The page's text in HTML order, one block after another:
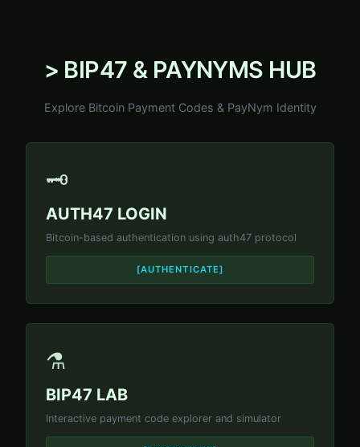
> BIP47 & PAYNYMS HUB
Explore Bitcoin Payment Codes & PayNym Identity
🗝️
AUTH47 LOGIN
Bitcoin-based authentication using auth47 protocol
[AUTHENTICATE]
⚗️
BIP47 LAB
Interactive payment code explorer and simulator